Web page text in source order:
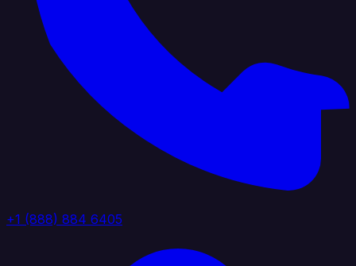
+1 (888) 884 6405